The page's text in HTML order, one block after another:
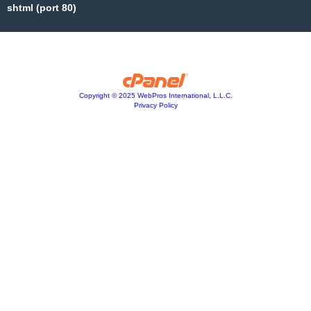
shtml (port 80)
Copyright © 2025 WebPros International, L.L.C.
Privacy Policy